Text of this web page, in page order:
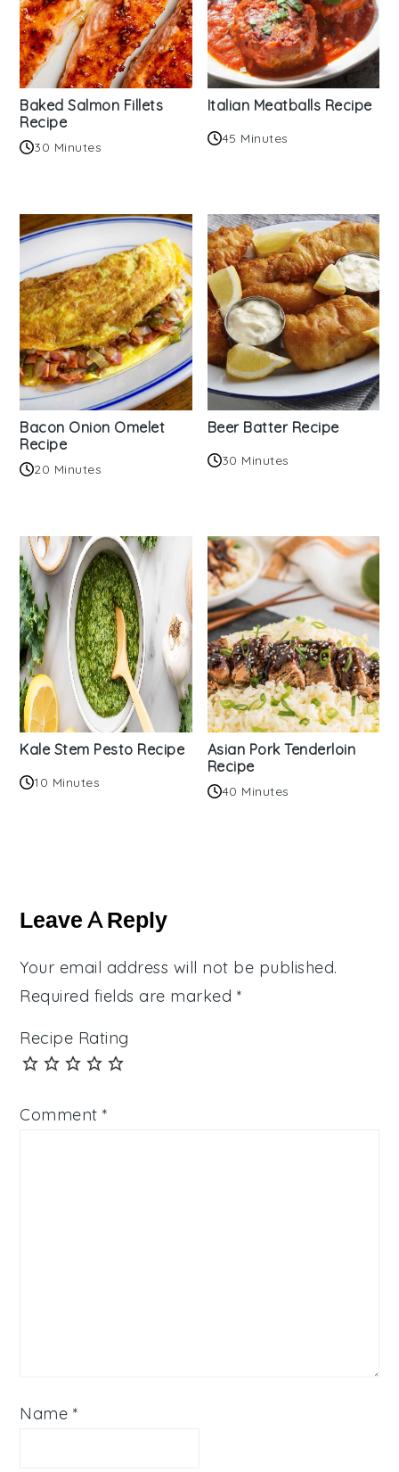
Baked Salmon Fillets
Recipe
30 Minutes
Italian Meatballs Recipe
45 Minutes
Bacon Onion Omelet
Recipe
20 Minutes
Beer Batter Recipe
30 Minutes
Kale Stem Pesto Recipe
10 Minutes
Asian Pork Tenderloin
Recipe
40 Minutes
Interactions
Leave A Reply
Your email address will not be published.
Required fields are marked *
Recipe Rating
Comment*
Name *